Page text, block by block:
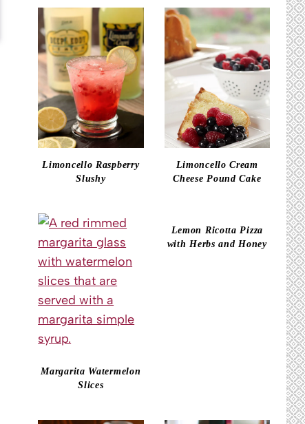
Limoncello Raspberry
Slushy
Limoncello Cream
Cheese Pound Cake
Margarita Watermelon
Slices
Lemon Ricotta Pizza
with Herbs and Honey